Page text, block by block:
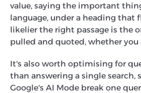
value, saying the important
language, under a heading that
likelier the right passage is the
pulled and quoted, whether you
It's also worth optimising for
than answering a single search,
Google's AI Mode break one